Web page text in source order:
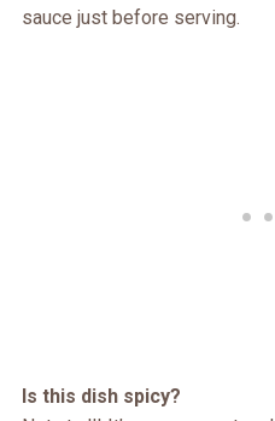
sauce just before serving.
Is this dish spicy?